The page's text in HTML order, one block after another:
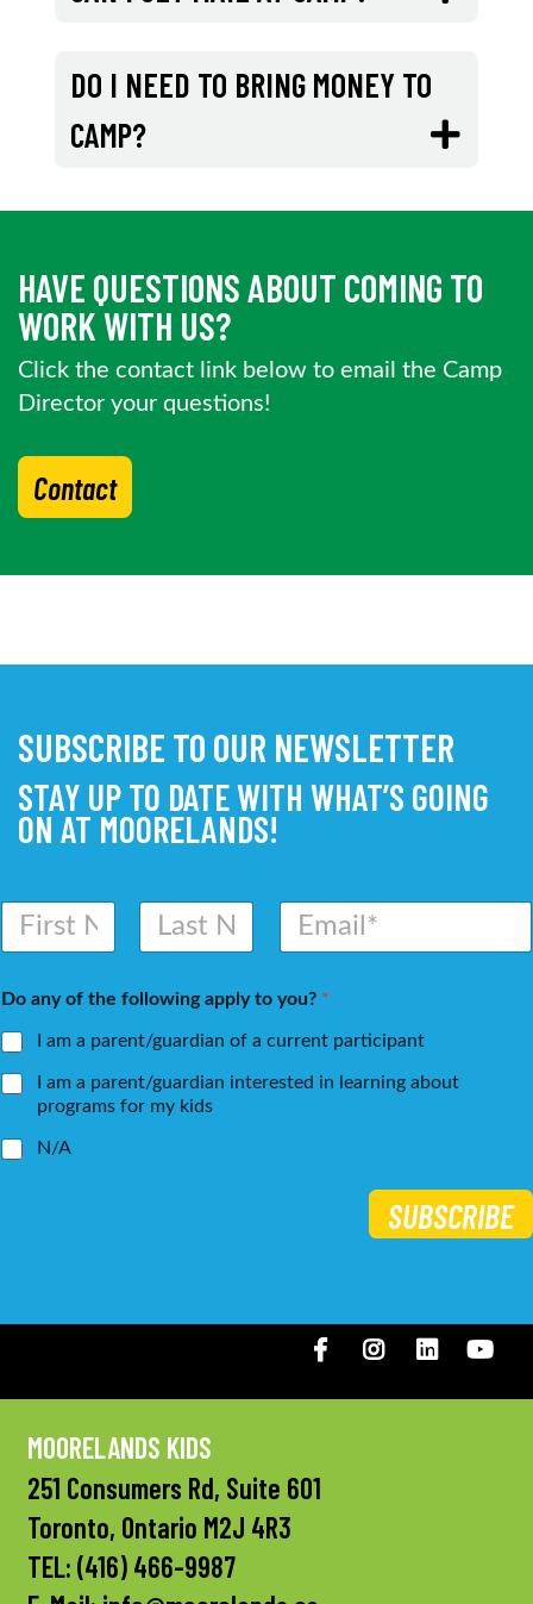
DO I NEED TO BRING MONEY TO
CAMP?
HAVE QUESTIONS ABOUT COMING TO
WORK WITH US?
Click the contact link below to email the Camp
Director your questions!
Contact
SUBSCRIBE TO OUR NEWSLETTER
STAY UP TO DATE WITH WHAT’S GOING
ON AT MOORELANDS!
N
m
*
E
a
l
Do any of the following apply to you? *
I am a parent/guardian of a current participant
I am a parent/guardian interested in learning about
programs for my kids
N/A
SUBSCRIBE
FacebookInstagramLinkedIN
MOORELANDS KIDS
251 Consumers Rd, Suite 601
Toronto, Ontario M2J 4R3
TEL: (416) 466-9987